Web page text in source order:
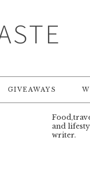
GIVEAWAYS
and
writer.